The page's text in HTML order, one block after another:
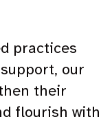
practices
our
their
flourish with